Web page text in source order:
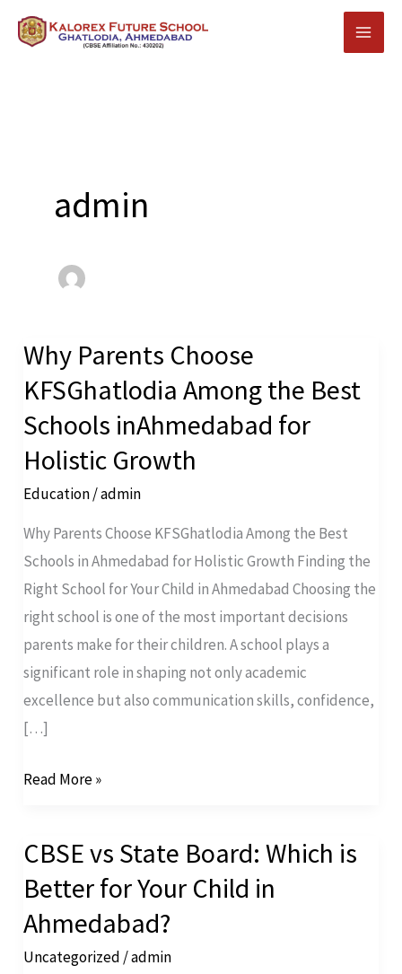
Skip
admin
Why Parents Choose
KFSGhatlodia Among the Best
Schools inAhmedabad for
Holistic Growth
Education/admin
Why Parents Choose KFSGhatlodia Among the Best
Schools in Ahmedabad for Holistic Growth Finding the
Right School for Your Child in Ahmedabad Choosing the
right school is one of the most important decisions
parents make for their children. A school plays a
significant role in shaping not only academic
excellence but also communication skills, confidence,
[…]
Why
Parents
Choose
KFSGhatlodia
Among
the
Schools
inAhmedabad
for
Holistic
Growth
Read More »
CBSE vs State Board: Which is
Better for Your Child in
Ahmedabad?
Uncategorized /admin
CBSE
vs
State
Board:
Which